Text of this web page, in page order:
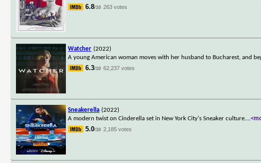
6.8/10 263 votes
Watcher (2022)
A young American woman moves with her husband to Bucharest, and
6.3/10 62,237 votes
Sneakerella (2022)
A modern twist on Cinderella set in New York City's Sneaker culture....
5.0/10 2,185 votes